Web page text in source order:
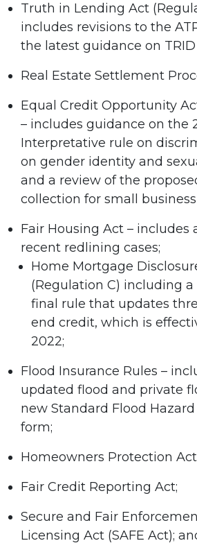
Truth in Lending Act
includes revisions to the
the latest guidance on TRID
Real Estate Settlement
Equal Credit Opportunity
– includes guidance on the
Interpretative rule on
on gender identity and
and a review of the
collection for small business
Fair Housing Act – includes
recent redlining cases;
Home Mortgage
(Regulation C) including
final rule that updates
end credit, which is
2022;
Flood Insurance Rules –
updated flood and private
new Standard Flood
form;
Homeowners Protection
Fair Credit Reporting Act;
Secure and Fair
Licensing Act (SAFE Act);